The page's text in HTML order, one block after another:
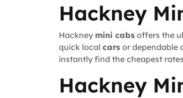
Hackney
Hackney mini cabs offers the
quick local cars or dependable
instantly find the cheapest
Hackney